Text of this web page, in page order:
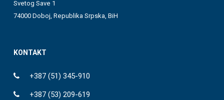
Svetog Save 1
74000 Doboj, Republika Srpska, BiH
KONTAKT
+387 (51) 345-910
+387 (53) 209-619